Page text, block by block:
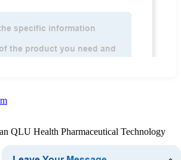
QLU Health Pharmaceutical Technology